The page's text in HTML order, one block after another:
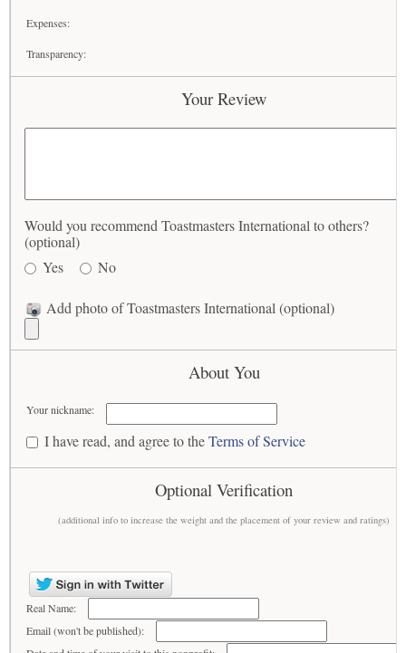
Expenses:
Transparency:
Your Review
Would you recommend Toastmasters International to others?
(optional)
Yes
No
Add photo of Toastmasters International (optional)
About You
Your nickname:
I have read, and agree to theTerms of Service
Optional Verification
(additional info to increase the weight and the placement of your review and ratings)
Real Name:
Email (won't be published):